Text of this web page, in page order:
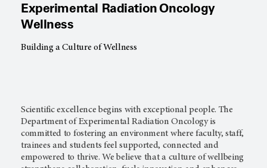
Experimental Radiation Oncology
Wellness
Building a Culture of Wellness
Scientific excellence begins with exceptional people. The
Department of Experimental Radiation Oncology is
committed to fostering an environment where faculty, staff,
trainees and students feel supported, connected and
empowered to thrive. We believe that a culture of wellbeing